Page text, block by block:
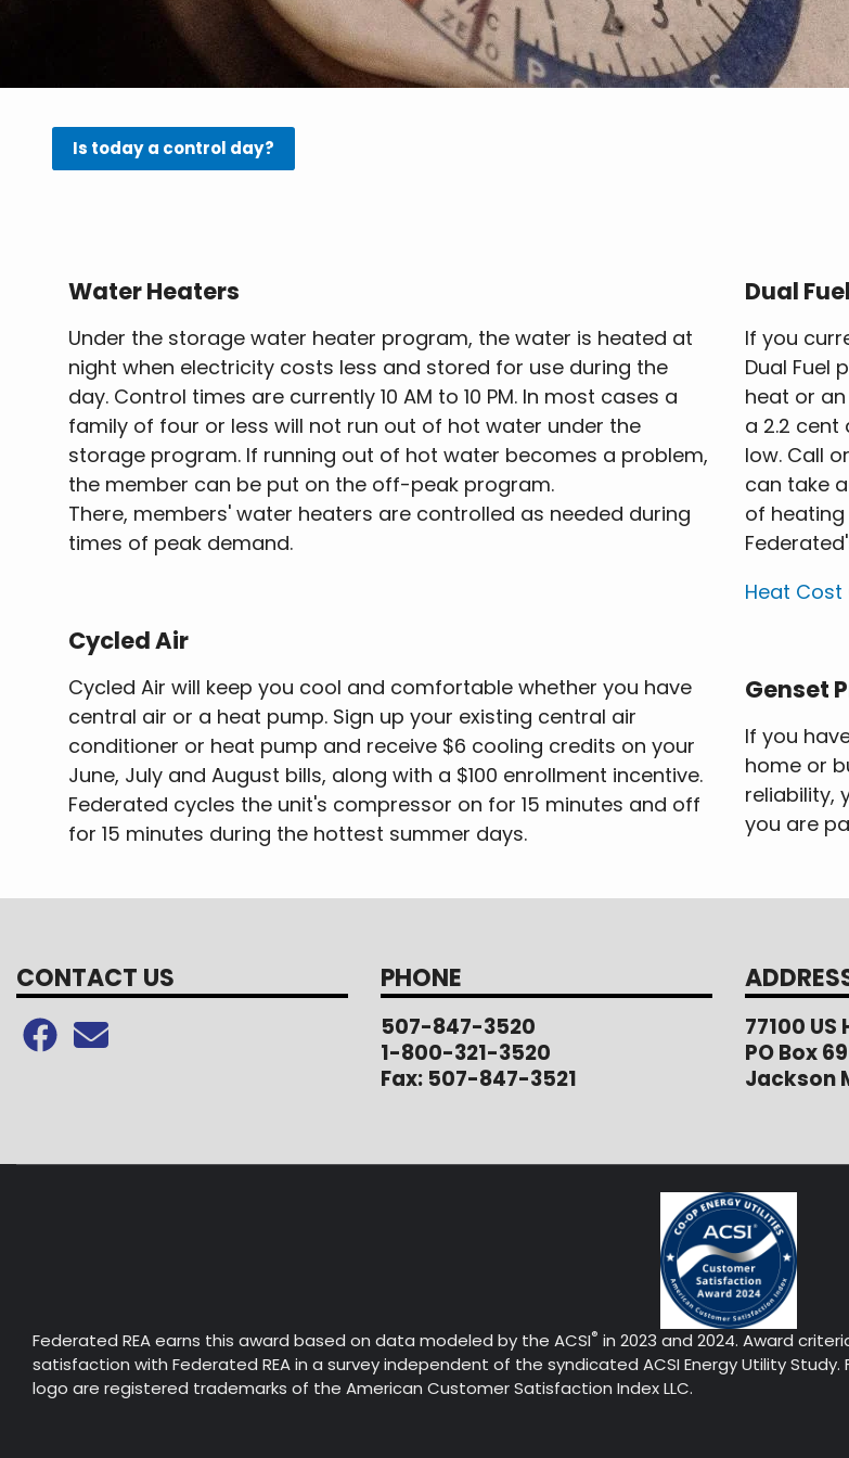
Is today a control day?
Water Heaters
Under the storage water heater program, the water is heated at
night when electricity costs less and stored for use during the
day. Control times are currently 10 AM to 10 PM. In most cases a
family of four or less will not run out of hot water under the
storage program. If running out of hot water becomes a problem,
the member can be put on the off-peak program.
There, members' water heaters are controlled as needed during
times of peak demand.
Cycled Air
Cycled Air will keep you cool and comfortable whether you have
central air or a heat pump. Sign up your existing central air
conditioner or heat pump and receive $6 cooling credits on your
June, July and August bills, along with a $100 enrollment incentive.
Federated cycles the unit's compressor on for 15 minutes and off
for 15 minutes during the hottest summer days.
Dual
If you
Dual Fuel
heat or
a 2.2
low. Call
can take
of
Heat
Genset
If you
home or
reliability,
you are
CONTACT US PHONE
507-847-3520
1-800-321-3520
Fax: 507-847-3521
77100 US
PO Box 69
Jackson
Federated REA earns this award based on data modeled by the ACSI® in 2023 and 2024. Award
satisfaction with Federated REA in a survey independent of the syndicated ACSI Energy Utility Study.
logo are registered trademarks of the American Customer Satisfaction Index LLC.